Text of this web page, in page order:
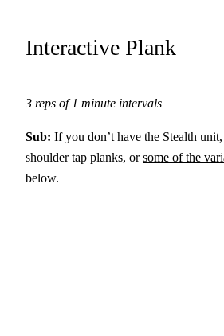
Interactive Plank
3 reps of 1 minute intervals
Sub: If you don’t have the Stealth
shoulder tap planks, orsome of the
below.